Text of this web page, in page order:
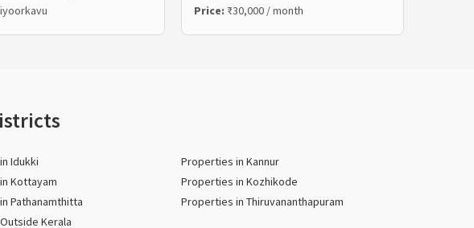
Price: ₹30,000 / month
Idukki
Properties in Kannur
Kottayam
Properties in Kozhikode
Pathanamthitta
Properties in Thiruvananthapuram
Kerala